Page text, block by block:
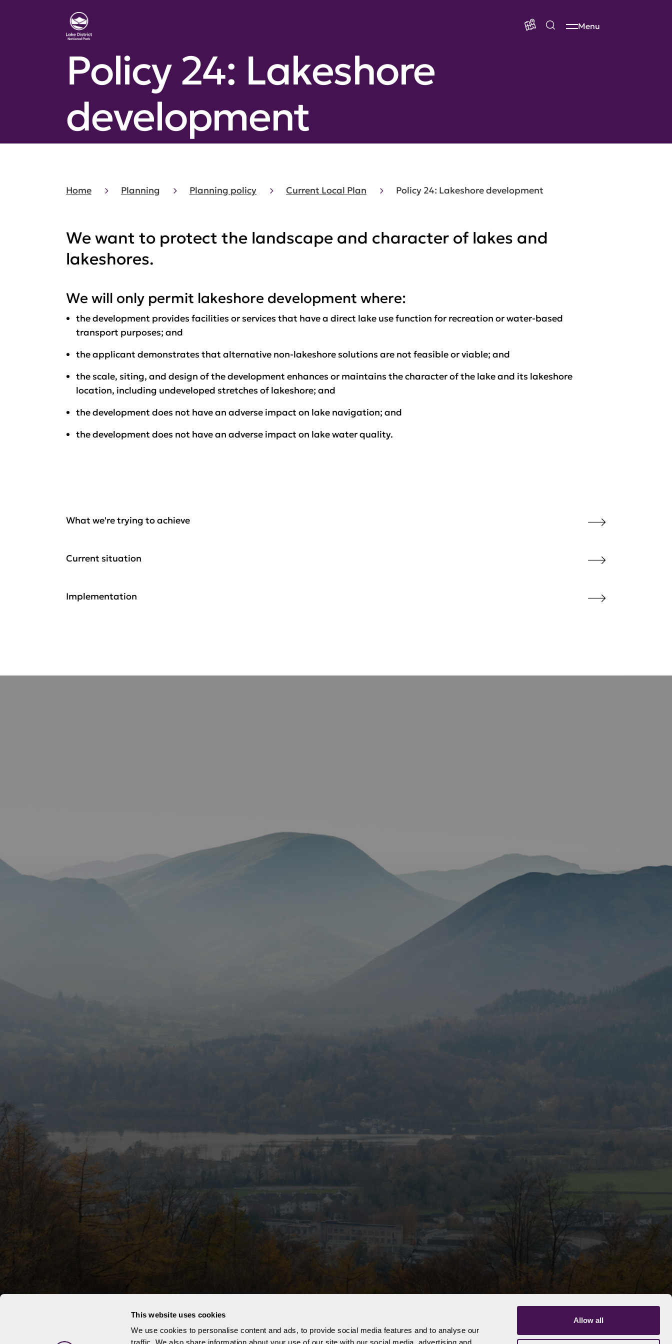
This website uses cookies
We use cookies to personalise content and ads, to provide social media features and to analyse our
Allow all
Menu
Policy 24: Lakeshore
development
Home Planning Planning policy Current Local Plan Policy 24: Lakeshore development
We want to protect the landscape and character of lakes and
lakeshores.
We will only permit lakeshore development where:
the development provides facilities or services that have a direct lake use function for recreation or water-based
transport purposes; and
the applicant demonstrates that alternative non-lakeshore solutions are not feasible or viable; and
the scale, siting, and design of the development enhances or maintains the character of the lake and its lakeshore
location, including undeveloped stretches of lakeshore; and
the development does not have an adverse impact on lake navigation; and
the development does not have an adverse impact on lake water quality.
What we're trying to achieve
Current situation
Implementation